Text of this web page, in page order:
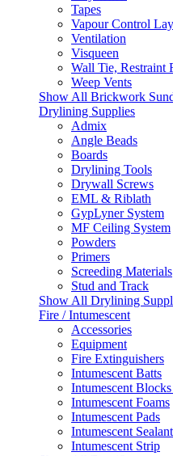
Tapes
Vapour Control
Ventilation
Visqueen
Wall Tie, Restraint
Weep Vents
Show All Brickwork
Drylining Supplies
Admix
Angle Beads
Boards
Drylining Tools
Drywall Screws
EML & Riblath
GypLyner System
MF Ceiling System
Powders
Primers
Screeding Materials
Stud and Track
Show All Drylining
Fire / Intumescent
Accessories
Equipment
Fire Extinguishers
Intumescent Batts
Intumescent
Intumescent Foams
Intumescent Pads
Intumescent
Intumescent Strip